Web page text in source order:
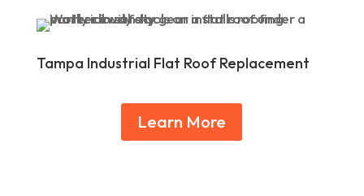
Tampa Industrial Flat Roof Replacement
Learn More